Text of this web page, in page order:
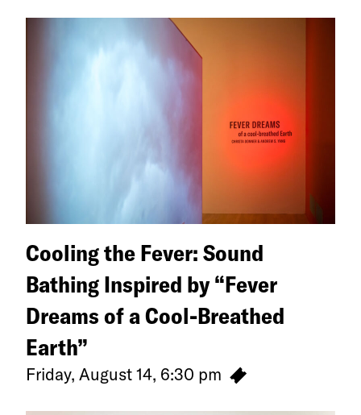
Cooling the Fever: Sound
Bathing Inspired by “Fever
Dreams of a Cool-Breathed
Earth”
Friday, August 14, 6:30 pm